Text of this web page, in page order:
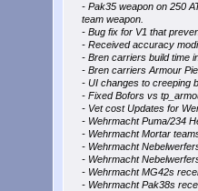
- Pak35 weapon on 250
team weapon.
- Bug fix for V1 that
- Received accuracy
- Bren carriers build time
- Bren carriers Armour
- UI changes to creeping
- Fixed Bofors vs
- Vet cost Updates for
- Wehrmacht Puma/234
- Wehrmacht Mortar
- Wehrmacht
- Wehrmacht
- Wehrmacht MG42s
- Wehrmacht Pak38s